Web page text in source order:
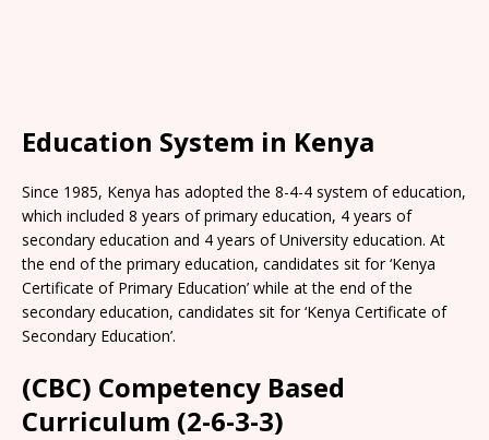
Education System in Kenya
Since 1985, Kenya has adopted the 8-4-4 system of education,
which included 8 years of primary education, 4 years of
secondary education and 4 years of University education. At
the end of the primary education, candidates sit for ‘Kenya
Certificate of Primary Education’ while at the end of the
secondary education, candidates sit for ‘Kenya Certificate of
Secondary Education’.
(CBC) Competency Based
Curriculum (2-6-3-3)